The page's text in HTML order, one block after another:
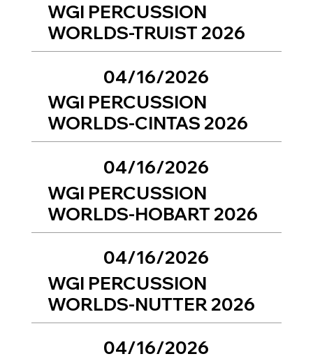
WGI PERCUSSION
WORLDS-TRUIST 2026
04/16/2026
WGI PERCUSSION
WORLDS-CINTAS 2026
04/16/2026
WGI PERCUSSION
WORLDS-HOBART 2026
04/16/2026
WGI PERCUSSION
WORLDS-NUTTER 2026
04/16/2026